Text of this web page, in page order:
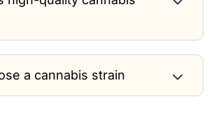
a cannabis strain